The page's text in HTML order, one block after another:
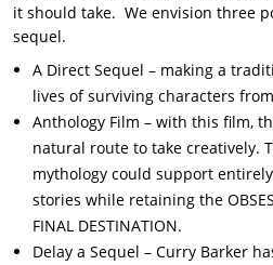
it should take. We envision three
sequel.
A Direct Sequel – making a
lives of surviving characters
Anthology Film – with this film,
natural route to take creatively.
mythology could support
stories while retaining the
FINAL DESTINATION.
Delay a Sequel – Curry Barker